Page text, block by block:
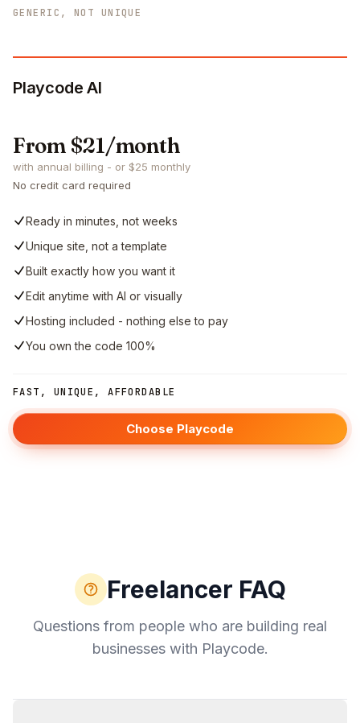
GENERIC, NOT UNIQUE
Playcode AI
From $21/month
with annual billing - or $25 monthly
No credit card required
Ready in minutes, not weeks
Unique site, not a template
Built exactly how you want it
Edit anytime with AI or visually
Hosting included - nothing else to pay
You own the code 100%
FAST, UNIQUE, AFFORDABLE
Choose Playcode
Freelancer FAQ
Questions from people who are building real
businesses with Playcode.